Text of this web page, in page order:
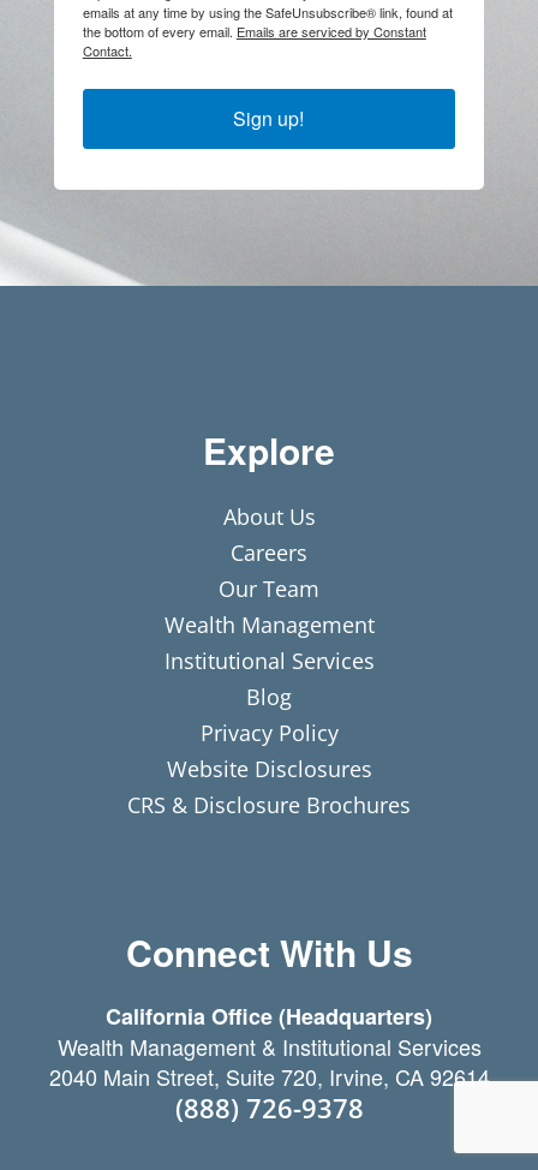
emails at any time by using the SafeUnsubscribe® link, found at
the bottom of every email. Emails are serviced by Constant
Contact.
Sign up!
Explore
About Us
Careers
Our Team
Wealth Management
Institutional Services
Blog
Privacy Policy
Website Disclosures
CRS & Disclosure Brochures
Connect With Us
California Office (Headquarters)
Wealth Management & Institutional Services
2040 Main Street, Suite 720, Irvine, CA 92614
(888) 726-9378